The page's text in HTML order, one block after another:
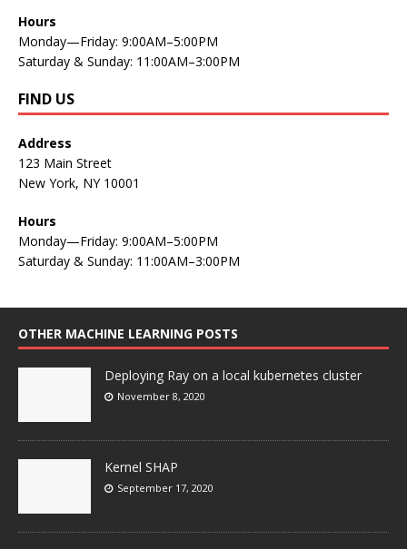
Hours
Monday—Friday: 9:00AM–5:00PM
Saturday & Sunday: 11:00AM–3:00PM
FIND US
Address
123 Main Street
New York, NY 10001
Hours
Monday—Friday: 9:00AM–5:00PM
Saturday & Sunday: 11:00AM–3:00PM
OTHER MACHINE LEARNING POSTS
Deploying Ray on a local kubernetes cluster
November 8, 2020
Kernel SHAP
September 17, 2020